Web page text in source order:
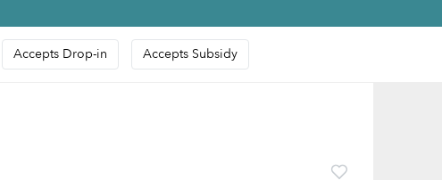
Accepts Drop-in Accepts Subsidy